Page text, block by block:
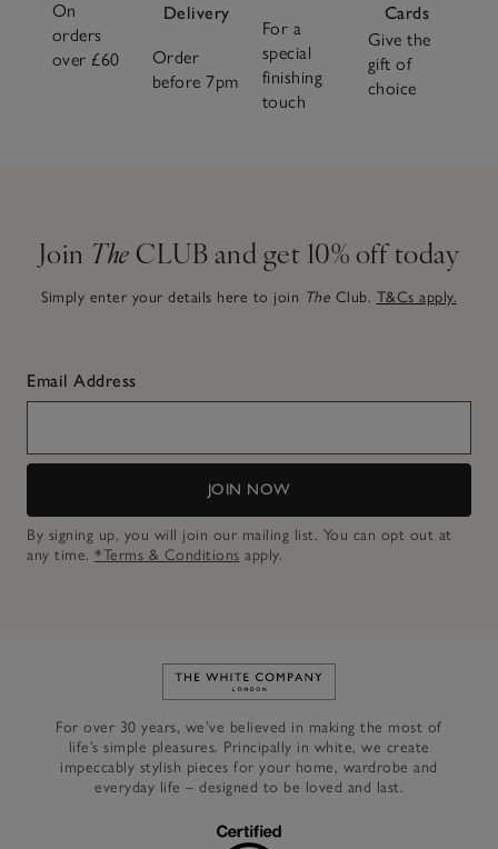
On
orders
over £60
Delivery
Order
before 7pm
For a
special
finishing
touch
Cards
Give the
gift of
choice
Join The CLUB and get 10% off today
Simply enter your details here to join The Club. T&Cs apply.
Email Address
JOIN NOW
By signing up, you will join our mailing list. You can opt out at
any time. *Terms & Conditions apply.
Link to The White Company's
For over 30 years, we’ve believed in making the most of
life’s simple pleasures. Principally in white, we create
impeccably stylish pieces for your home, wardrobe and
everyday life – designed to be loved and last.